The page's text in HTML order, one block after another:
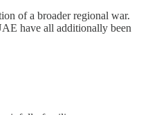
of a broader regional war.
have all additionally been